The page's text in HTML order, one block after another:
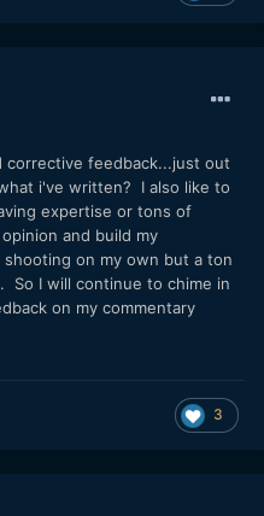
feedback...just out
i've written? I also like to
expertise or tons of
and build my
on my own but a ton
So I will continue to chime in
on my commentary
3